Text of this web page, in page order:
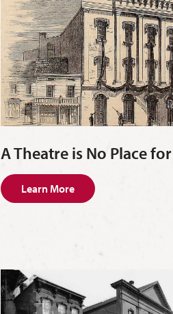
A Theatre is No Place
Learn More